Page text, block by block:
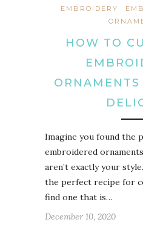
EMBROIDERY
HOW TO
Imagine you found the
embroidered
aren’t exactly your
the perfect recipe for
find one that is…
December 10, 2020